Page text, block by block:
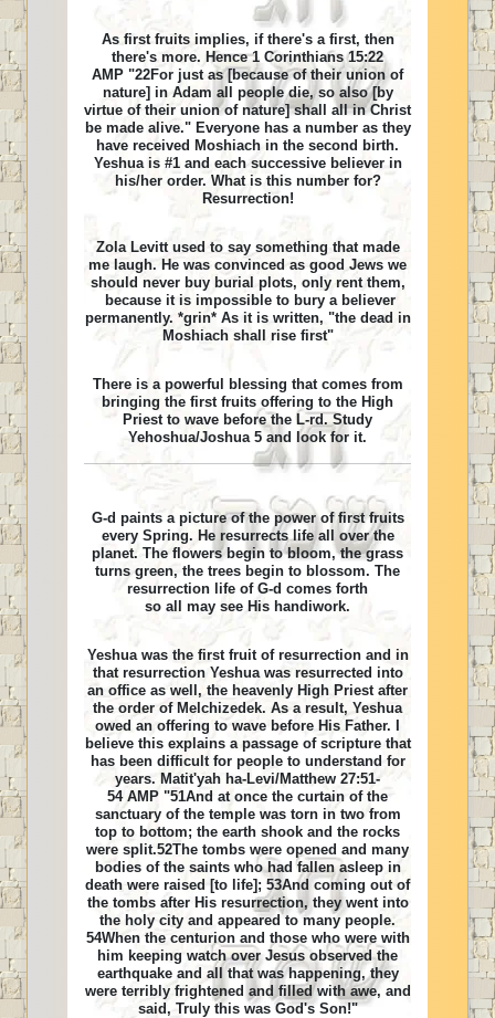
As first fruits implies, if there's a first, then
there's more. Hence 1 Corinthians 15:22
AMP "22For just as [because of their union of
nature] in Adam all people die, so also [by
virtue of their union of nature] shall all in Christ
be made alive." Everyone has a number as they
have received Moshiach in the second birth.
Yeshua is #1 and each successive believer in
his/her order. What is this number for?
Resurrection!
Zola Levitt used to say something that made
me laugh. He was convinced as good Jews we
should never buy burial plots, only rent them,
because it is impossible to bury a believer
permanently. *grin* As it is written, "the dead in
Moshiach shall rise first"
There is a powerful blessing that comes from
bringing the first fruits offering to the High
Priest to wave before the L-rd. Study
Yehoshua/Joshua 5 and look for it.
G-d paints a picture of the power of first fruits
every Spring. He resurrects life all over the
planet. The flowers begin to bloom, the grass
turns green, the trees begin to blossom. The
resurrection life of G-d comes forth
so all may see His handiwork.
Yeshua was the first fruit of resurrection and in
that resurrection Yeshua was resurrected into
an office as well, the heavenly High Priest after
the order of Melchizedek. As a result, Yeshua
owed an offering to wave before His Father. I
believe this explains a passage of scripture that
has been difficult for people to understand for
years. Matit'yah ha-Levi/Matthew 27:51-
54 AMP "51And at once the curtain of the
sanctuary of the temple was torn in two from
top to bottom; the earth shook and the rocks
were split.52The tombs were opened and many
bodies of the saints who had fallen asleep in
death were raised [to life]; 53And coming out of
the tombs after His resurrection, they went into
the holy city and appeared to many people.
54When the centurion and those who were with
him keeping watch over Jesus observed the
earthquake and all that was happening, they
were terribly frightened and filled with awe, and
said, Truly this was God's Son!"